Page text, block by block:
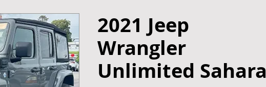
2021 Jeep
Wrangler
Unlimited Sahara